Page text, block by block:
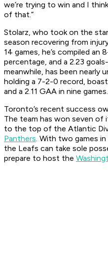
we’re trying to win and I
of that.”
Stolarz, who took on the
season recovering from
14 games, he’s compiled an
percentage, and a 2.23
meanwhile, has been nearly
holding a 7-2-0 record,
and a 2.11 GAA in nine games.
Toronto’s recent success
The team has won seven of
to the top of the Atlantic
Panthers. With two games in
the Leafs can take sole
prepare to host the